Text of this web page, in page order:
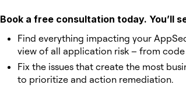
Book a free consultation today. You’ll
Find everything impacting your
view of all application risk – from
Fix the issues that create the most
to prioritize and action remediation.